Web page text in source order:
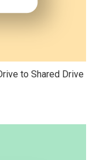
to Shared Drive